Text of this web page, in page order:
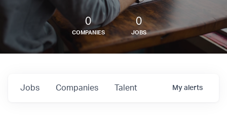
0
COMPANIES
0
JOBS
Jobs Companies Talent My alerts